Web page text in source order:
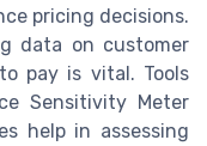
pricing decisions.
data on customer
pay is vital. Tools
Sensitivity Meter
help in assessing